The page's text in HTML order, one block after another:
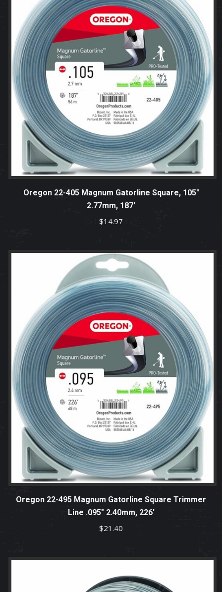
Oregon 22-405 Magnum Gatorline Square, 105″
2.77mm, 187′
$14.97
Oregon 22-495 Magnum Gatorline Square Trimmer
Line .095″ 2.40mm, 226′
$21.40